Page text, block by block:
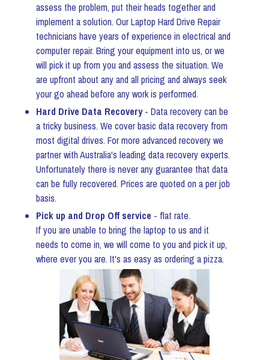
assess the problem, put their heads together and
implement a solution. Our Laptop Hard Drive Repair
technicians have years of experience in electrical and
computer repair. Bring your equipment into us, or we
will pick it up from you and assess the situation. We
are upfront about any and all pricing and always seek
your go ahead before any work is performed.
Hard Drive Data Recovery- Data recovery can be
a tricky business. We cover basic data recovery from
most digital drives. For more advanced recovery we
partner with Australia's leading data recovery experts.
Unfortunately there is never any guarantee that data
can be fully recovered. Prices are quoted on a per job
basis.
Pick up and Drop Off service - flat rate.
If you are unable to bring the laptop to us and it
needs to come in, we will come to you and pick it up,
where ever you are. It's as easy as ordering a pizza.